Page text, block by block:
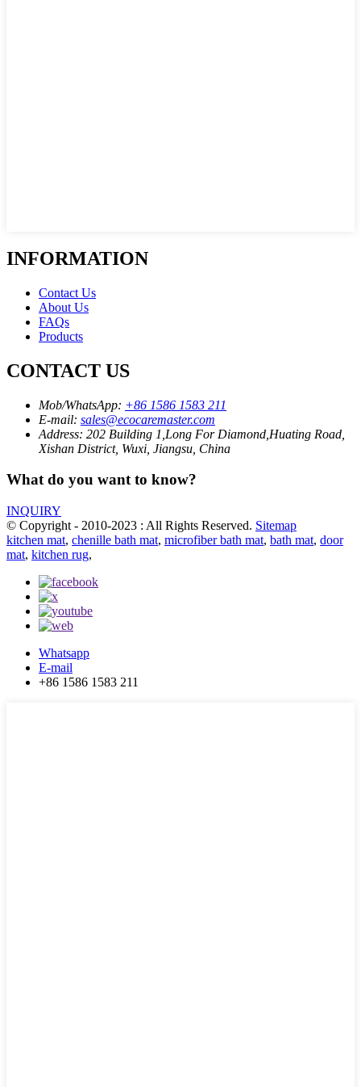
INFORMATION
Contact Us
About Us
FAQs
Products
CONTACT US
Mob/WhatsApp: +86 1586 1583 211
E-mail: sales@ecocaremaster.com
Address: 202 Building 1,Long For Diamond,Huating Road,
Xishan District, Wuxi, Jiangsu, China
What do you want to know?
INQUIRY
© Copyright - 2010-2023 : All Rights Reserved. Sitemap
kitchen mat, chenille bath mat, microfiber bath mat, bath mat, door
mat, kitchen rug,
Whatsapp
E-mail
+86 1586 1583 211